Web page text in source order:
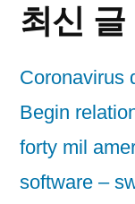
최신 글
Coronavirus
Begin
forty mil
software –